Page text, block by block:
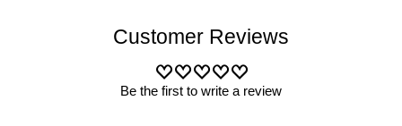
Customer Reviews
Be the first to write a review